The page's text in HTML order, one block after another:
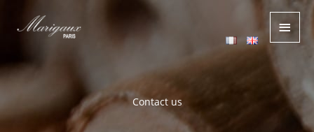
Main
Contact us